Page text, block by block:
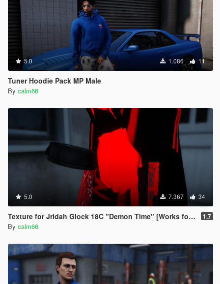
5.0 1.086 11
Tuner Hoodie Pack MP Male
By calm66
5.0 7.367 34
Texture for Jridah Glock 18C "Demon Time" [Works for FiveM and GTA5] 1.7
By calm66